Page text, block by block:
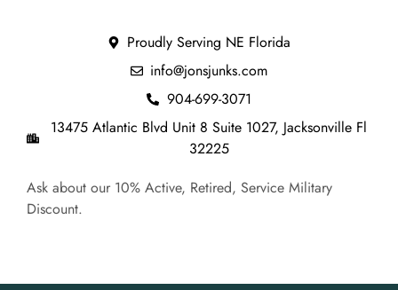
Proudly Serving NE Florida
info@jonsjunks.com
904-699-3071
13475 Atlantic Blvd Unit 8 Suite 1027, Jacksonville Fl
32225
Ask about our 10% Active, Retired, Service Military
Discount.